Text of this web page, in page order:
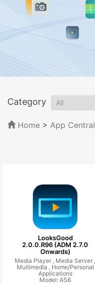
Category
Home > App Central
LooksGood
2.0.0.R96 (ADM 2.7.0
Onwards)
Media Player , Media Server ,
Multimedia , Home/Personal
Applications
Model: AS6